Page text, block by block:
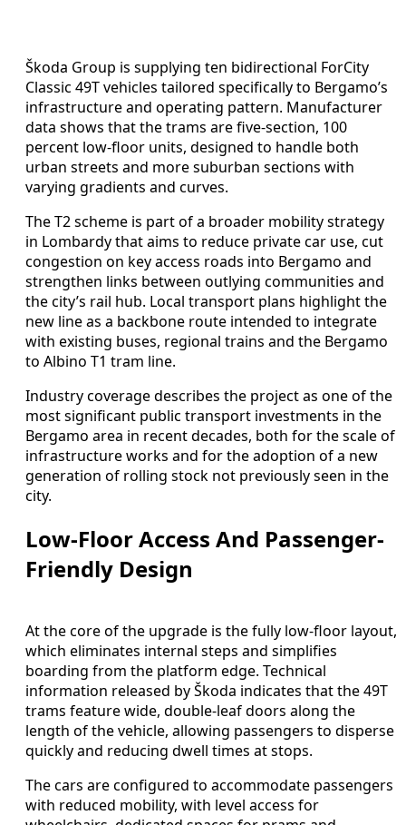
Škoda Group is supplying ten bidirectional ForCity
Classic 49T vehicles tailored specifically to Bergamo’s
infrastructure and operating pattern. Manufacturer
data shows that the trams are five-section, 100
percent low-floor units, designed to handle both
urban streets and more suburban sections with
varying gradients and curves.
The T2 scheme is part of a broader mobility strategy
in Lombardy that aims to reduce private car use, cut
congestion on key access roads into Bergamo and
strengthen links between outlying communities and
the city’s rail hub. Local transport plans highlight the
new line as a backbone route intended to integrate
with existing buses, regional trains and the Bergamo
to Albino T1 tram line.
Industry coverage describes the project as one of the
most significant public transport investments in the
Bergamo area in recent decades, both for the scale of
infrastructure works and for the adoption of a new
generation of rolling stock not previously seen in the
city.
Low-Floor Access And Passenger-
Friendly Design
At the core of the upgrade is the fully low-floor layout,
which eliminates internal steps and simplifies
boarding from the platform edge. Technical
information released by Škoda indicates that the 49T
trams feature wide, double-leaf doors along the
length of the vehicle, allowing passengers to disperse
quickly and reducing dwell times at stops.
The cars are configured to accommodate passengers
with reduced mobility, with level access for